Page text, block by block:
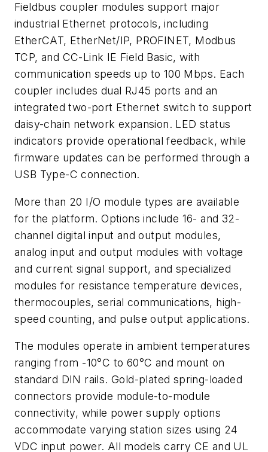
Fieldbus coupler modules support major
industrial Ethernet protocols, including
EtherCAT, EtherNet/IP, PROFINET, Modbus
TCP, and CC-Link IE Field Basic, with
communication speeds up to 100 Mbps. Each
coupler includes dual RJ45 ports and an
integrated two-port Ethernet switch to support
daisy-chain network expansion. LED status
indicators provide operational feedback, while
firmware updates can be performed through a
USB Type-C connection.
More than 20 I/O module types are available
for the platform. Options include 16- and 32-
channel digital input and output modules,
analog input and output modules with voltage
and current signal support, and specialized
modules for resistance temperature devices,
thermocouples, serial communications, high-
speed counting, and pulse output applications.
The modules operate in ambient temperatures
ranging from -10°C to 60°C and mount on
standard DIN rails. Gold-plated spring-loaded
connectors provide module-to-module
connectivity, while power supply options
accommodate varying station sizes using 24
VDC input power. All models carry CE and UL